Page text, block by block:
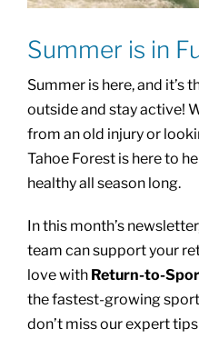
Summer is in
Summer is here, and it’s
outside and stay active!
from an old injury or
Tahoe Forest is here to
healthy all season long.
In this month’s
team can support your
love with Return-to-
the fastest-growing
don’t miss our expert